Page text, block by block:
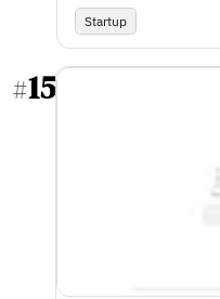
Startup
#15